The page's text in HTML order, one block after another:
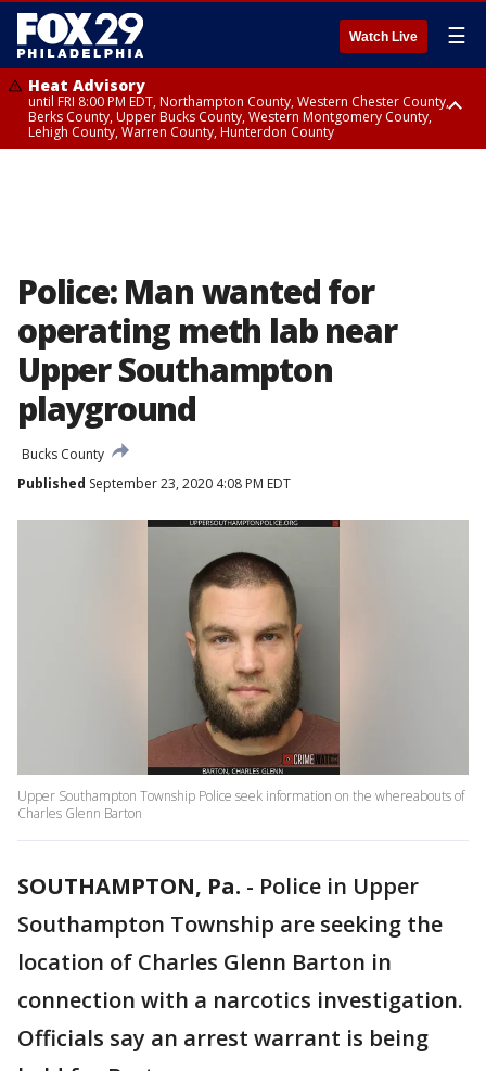
Watch Live ☰
Heat Advisory
until FRI 8:00 PM EDT, Northampton County, Western Chester County,
Berks County, Upper Bucks County, Western Montgomery County,
Lehigh County, Warren County, Hunterdon County
Police: Man wanted for
operating meth lab near
Upper Southampton
playground
Bucks County
Published September 23, 2020 4:08 PM EDT
Upper Southampton Township Police seek information on the whereabouts of
Charles Glenn Barton
SOUTHAMPTON, Pa. - Police in Upper
Southampton Township are seeking the
location of Charles Glenn Barton in
connection with a narcotics investigation.
Officials say an arrest warrant is being